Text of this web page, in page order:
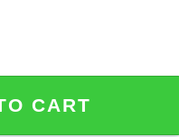
CART